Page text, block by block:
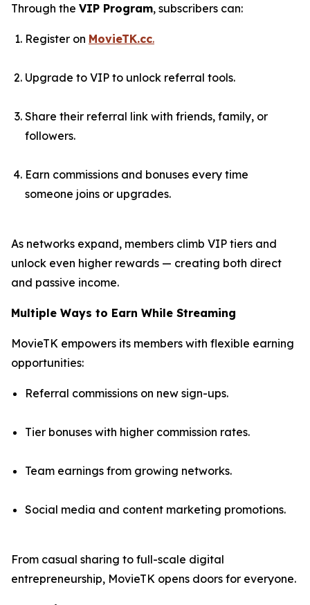
Through the VIP Program, subscribers can:
Register on MovieTK.cc.
Upgrade to VIP to unlock referral tools.
Share their referral link with friends, family, or
followers.
Earn commissions and bonuses every time
someone joins or upgrades.
As networks expand, members climb VIP tiers and
unlock even higher rewards — creating both direct
and passive income.
Multiple Ways to Earn While Streaming
MovieTK empowers its members with flexible earning
opportunities:
Referral commissions on new sign-ups.
Tier bonuses with higher commission rates.
Team earnings from growing networks.
Social media and content marketing promotions.
From casual sharing to full-scale digital
entrepreneurship, MovieTK opens doors for everyone.